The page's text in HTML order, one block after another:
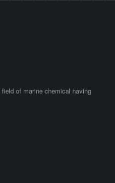
of marine chemical having